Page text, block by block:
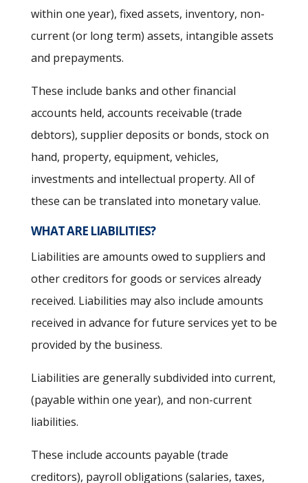
within one year), fixed assets, inventory, non-
current (or long term) assets, intangible assets
and prepayments.
These include banks and other financial
accounts held, accounts receivable (trade
debtors), supplier deposits or bonds, stock on
hand, property, equipment, vehicles,
investments and intellectual property. All of
these can be translated into monetary value.
WHAT ARE LIABILITIES?
Liabilities are amounts owed to suppliers and
other creditors for goods or services already
received. Liabilities may also include amounts
received in advance for future services yet to be
provided by the business.
Liabilities are generally subdivided into current,
(payable within one year), and non-current
liabilities.
These include accounts payable (trade
creditors), payroll obligations (salaries, taxes,